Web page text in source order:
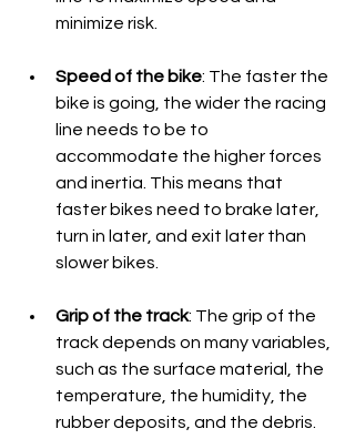
minimize risk.
Speed of the bike: The faster the
bike is going, the wider the racing
line needs to be to
accommodate the higher forces
and inertia. This means that
faster bikes need to brake later,
turn in later, and exit later than
slower bikes.
Grip of the track: The grip of the
track depends on many variables,
such as the surface material, the
temperature, the humidity, the
rubber deposits, and the debris.